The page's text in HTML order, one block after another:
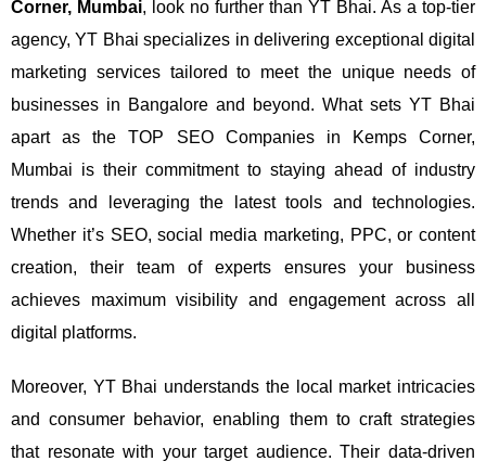
Corner, Mumbai, look no further than YT Bhai. As a top-tier
agency, YT Bhai specializes in delivering exceptional digital
marketing services tailored to meet the unique needs of
businesses in Bangalore and beyond. What sets YT Bhai
apart as the TOP SEO Companies in Kemps Corner,
Mumbai is their commitment to staying ahead of industry
trends and leveraging the latest tools and technologies.
Whether it’s SEO, social media marketing, PPC, or content
creation, their team of experts ensures your business
achieves maximum visibility and engagement across all
digital platforms.
Moreover, YT Bhai understands the local market intricacies
and consumer behavior, enabling them to craft strategies
that resonate with your target audience. Their data-driven